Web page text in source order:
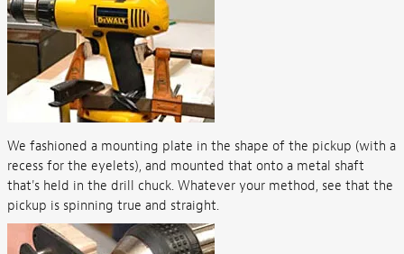
We fashioned a mounting plate in the shape of the pickup (with a
recess for the eyelets), and mounted that onto a metal shaft
that's held in the drill chuck. Whatever your method, see that the
pickup is spinning true and straight.